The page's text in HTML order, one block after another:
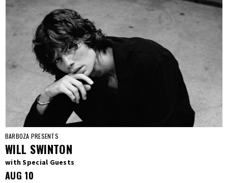
BARBOZA PRESENTS
WILL SWINTON
with Special Guests
AUG 10